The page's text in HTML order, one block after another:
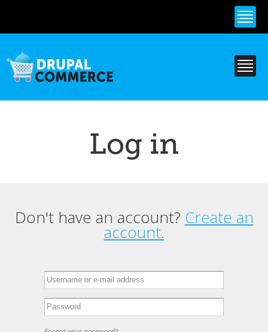
content
Log in
Primary tabs
Don't have an account? Create an
account.